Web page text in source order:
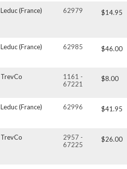
Leduc (France) 62979 $14.95
Leduc (France) 62985 $46.00
TrevCo
1161 -
67221
$8.00
Leduc (France) 62996 $41.95
TrevCo
2957 -
67225
$26.00